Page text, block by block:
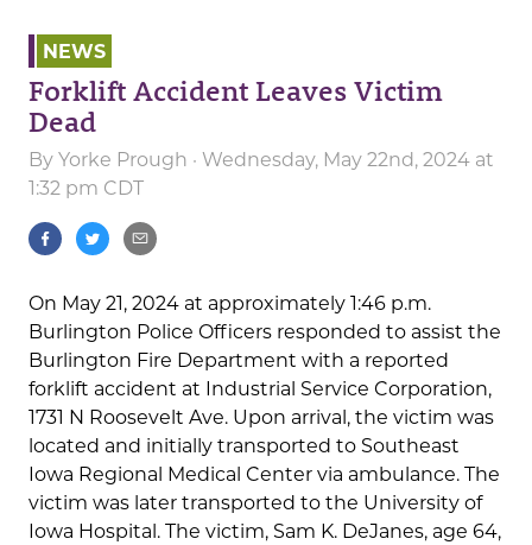
NEWS
Forklift Accident Leaves Victim
Dead
By Yorke Prough · Wednesday, May 22nd, 2024 at
1:32 pm CDT
On May 21, 2024 at approximately 1:46 p.m.
Burlington Police Officers responded to assist the
Burlington Fire Department with a reported
forklift accident at Industrial Service Corporation,
1731 N Roosevelt Ave. Upon arrival, the victim was
located and initially transported to Southeast
Iowa Regional Medical Center via ambulance. The
victim was later transported to the University of
Iowa Hospital. The victim, Sam K. DeJanes, age 64,